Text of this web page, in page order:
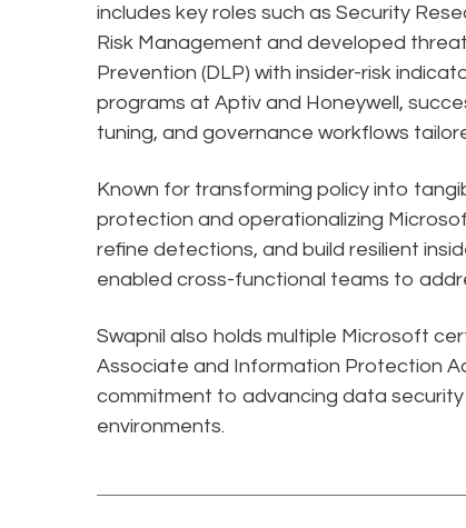
includes key roles such as Security
Risk Management and developed
Prevention (DLP) with insider-risk
programs at Aptiv and Honeywell,
tuning, and governance workflows
Known for transforming policy into
protection and operationalizing
refine detections, and build resilient
enabled cross-functional teams to
Swapnil also holds multiple Microsoft
Associate and Information Protection
commitment to advancing data
environments.